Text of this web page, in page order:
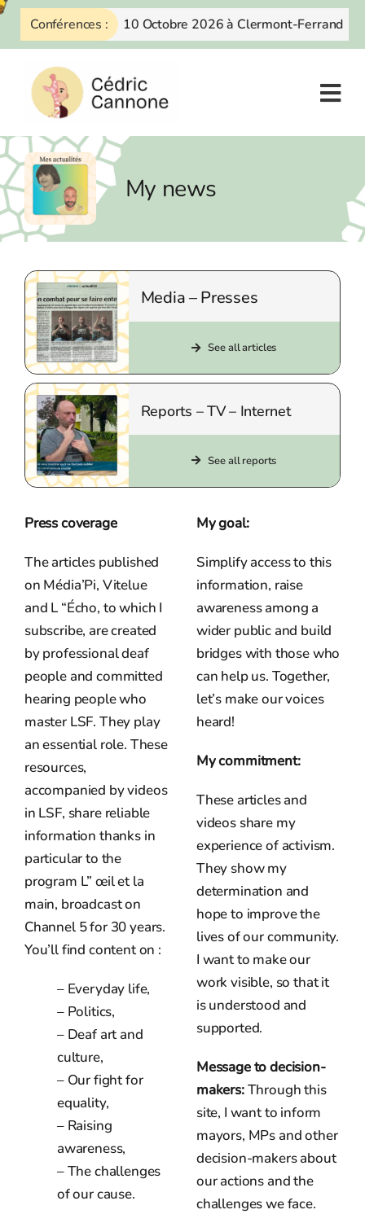
Skip
Conférences :10 Octobre 2026 à Clermont-Ferrand
My news
Media – Presses
See all articles
Reports – TV – Internet
See all reports
Press coverage
The articles published
on Média’Pi, Vitelue
and L “Écho, to which I
subscribe, are created
by professional deaf
people and committed
hearing people who
master LSF. They play
an essential role. These
resources,
accompanied by videos
in LSF, share reliable
information thanks in
particular to the
program L” œil et la
main, broadcast on
Channel 5 for 30 years.
You’ll find content on :
– Everyday life,
– Politics,
– Deaf art and
culture,
– Our fight for
equality,
– Raising
awareness,
– The challenges
of our cause.
My goal:
Simplify access to this
information, raise
awareness among a
wider public and build
bridges with those who
can help us. Together,
let’s make our voices
heard!
My commitment:
These articles and
videos share my
experience of activism.
They show my
determination and
hope to improve the
lives of our community.
I want to make our
work visible, so that it
is understood and
supported.
Message to decision-
makers:Through this
site, I want to inform
mayors, MPs and other
decision-makers about
our actions and the
challenges we face.